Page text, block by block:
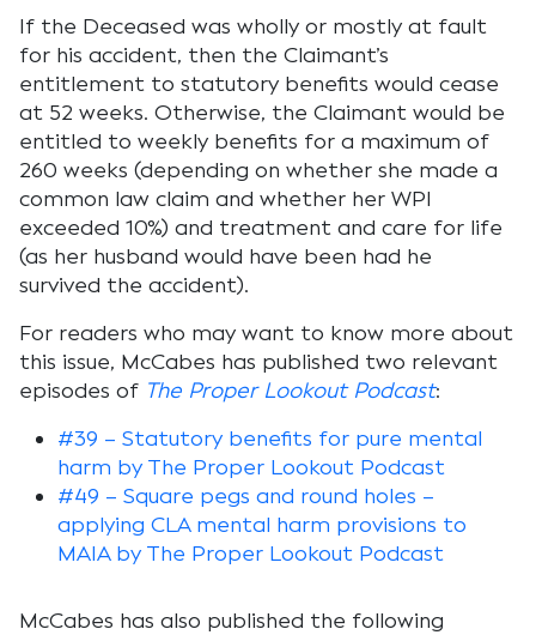
If the Deceased was wholly or mostly at fault
for his accident, then the Claimant’s
entitlement to statutory benefits would cease
at 52 weeks. Otherwise, the Claimant would be
entitled to weekly benefits for a maximum of
260 weeks (depending on whether she made a
common law claim and whether her WPI
exceeded 10%) and treatment and care for life
(as her husband would have been had he
survived the accident).
For readers who may want to know more about
this issue, McCabes has published two relevant
episodes of The Proper Lookout Podcast:
#39 – Statutory benefits for pure mental
harm by The Proper Lookout Podcast
#49 – Square pegs and round holes –
applying CLA mental harm provisions to
MAIA by The Proper Lookout Podcast
McCabes has also published the following